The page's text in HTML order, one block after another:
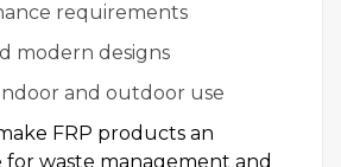
requirements
modern designs
and outdoor use
FRP products an
waste management and